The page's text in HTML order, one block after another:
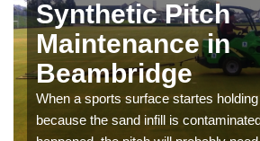
Synthetic Pitch
Maintenance in
Beambridge
When a sports surface startes
because the sand infill is